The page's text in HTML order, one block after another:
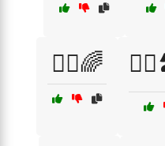
🚴‍♀️🌈